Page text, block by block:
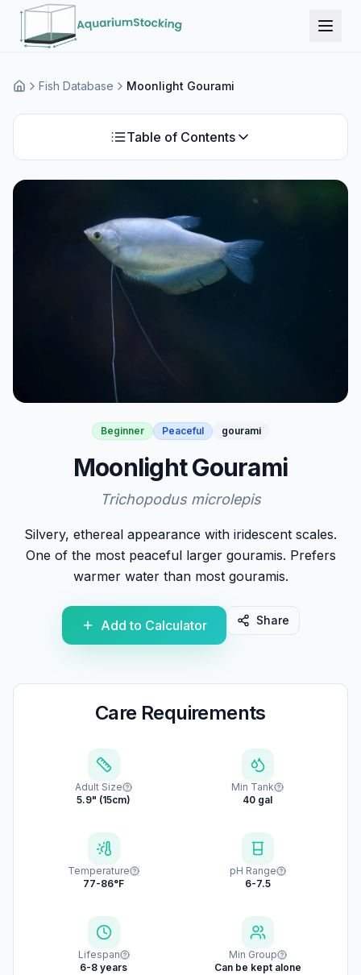
HomeFish Database Moonlight Gourami
Table of Contents
Beginner Peaceful gourami
Moonlight Gourami
Trichopodus microlepis
Silvery, ethereal appearance with iridescent scales.
One of the most peaceful larger gouramis. Prefers
warmer water than most gouramis.
Add to Calculator Share
Care Requirements
Adult Size
5.9" (15cm)
Min Tank
40 gal
Temperature
77-86°F
pH Range
6-7.5
Lifespan
6-8 years
Min Group
Can be kept alone